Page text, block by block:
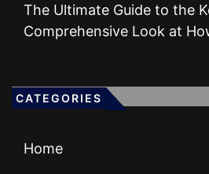
The Ultimate Guide to the
Comprehensive Look at
CATEGORIES
Home